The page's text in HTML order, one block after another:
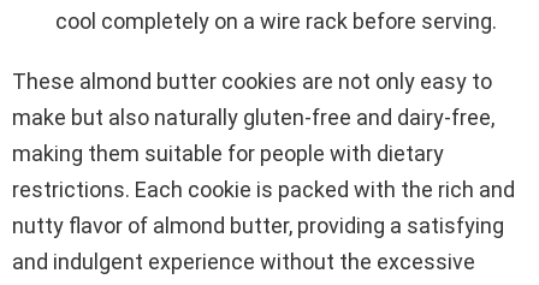
cool completely on a wire rack before serving.
These almond butter cookies are not only easy to
make but also naturally gluten-free and dairy-free,
making them suitable for people with dietary
restrictions. Each cookie is packed with the rich and
nutty flavor of almond butter, providing a satisfying
and indulgent experience without the excessive